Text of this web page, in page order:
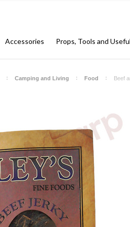
Accessories Props, Tools and
Camping and Living Food Beef